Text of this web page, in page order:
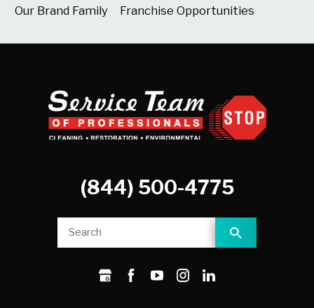
Our Brand Family
Franchise Opportunities
(844) 500-4775